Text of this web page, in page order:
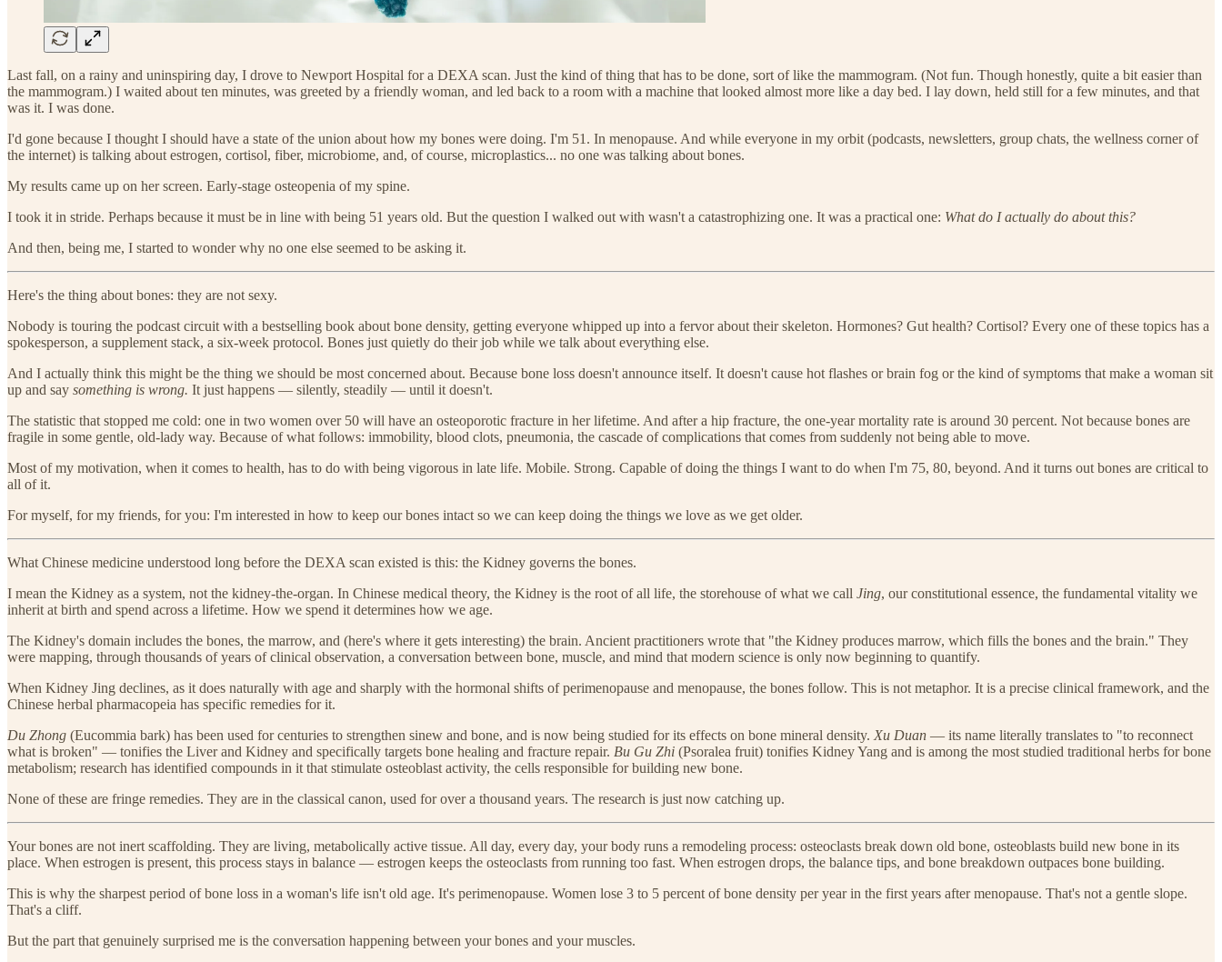
Last fall, on a rainy and uninspiring day, I drove to Newport Hospital for a DEXA scan. Just the kind of thing that has to be done, sort of like the mammogram. (Not fun. Though honestly, quite a bit easier than
the mammogram.) I waited about ten minutes, was greeted by a friendly woman, and led back to a room with a machine that looked almost more like a day bed. I lay down, held still for a few minutes, and that
was it. I was done.
I'd gone because I thought I should have a state of the union about how my bones were doing. I'm 51. In menopause. And while everyone in my orbit (podcasts, newsletters, group chats, the wellness corner of
the internet) is talking about estrogen, cortisol, fiber, microbiome, and, of course, microplastics... no one was talking about bones.
My results came up on her screen. Early-stage osteopenia of my spine.
I took it in stride. Perhaps because it must be in line with being 51 years old. But the question I walked out with wasn't a catastrophizing one. It was a practical one: What do I actually do about this?
And then, being me, I started to wonder why no one else seemed to be asking it.
Here's the thing about bones: they are not sexy.
Nobody is touring the podcast circuit with a bestselling book about bone density, getting everyone whipped up into a fervor about their skeleton. Hormones? Gut health? Cortisol? Every one of these topics has a
spokesperson, a supplement stack, a six-week protocol. Bones just quietly do their job while we talk about everything else.
And I actually think this might be the thing we should be most concerned about. Because bone loss doesn't announce itself. It doesn't cause hot flashes or brain fog or the kind of symptoms that make a woman sit
up and say something is wrong. It just happens — silently, steadily — until it doesn't.
The statistic that stopped me cold: one in two women over 50 will have an osteoporotic fracture in her lifetime. And after a hip fracture, the one-year mortality rate is around 30 percent. Not because bones are
fragile in some gentle, old-lady way. Because of what follows: immobility, blood clots, pneumonia, the cascade of complications that comes from suddenly not being able to move.
Most of my motivation, when it comes to health, has to do with being vigorous in late life. Mobile. Strong. Capable of doing the things I want to do when I'm 75, 80, beyond. And it turns out bones are critical to
all of it.
For myself, for my friends, for you: I'm interested in how to keep our bones intact so we can keep doing the things we love as we get older.
What Chinese medicine understood long before the DEXA scan existed is this: the Kidney governs the bones.
I mean the Kidney as a system, not the kidney-the-organ. In Chinese medical theory, the Kidney is the root of all life, the storehouse of what we call Jing, our constitutional essence, the fundamental vitality we
inherit at birth and spend across a lifetime. How we spend it determines how we age.
The Kidney's domain includes the bones, the marrow, and (here's where it gets interesting) the brain. Ancient practitioners wrote that "the Kidney produces marrow, which fills the bones and the brain." They
were mapping, through thousands of years of clinical observation, a conversation between bone, muscle, and mind that modern science is only now beginning to quantify.
When Kidney Jing declines, as it does naturally with age and sharply with the hormonal shifts of perimenopause and menopause, the bones follow. This is not metaphor. It is a precise clinical framework, and the
Chinese herbal pharmacopeia has specific remedies for it.
Du Zhong (Eucommia bark) has been used for centuries to strengthen sinew and bone, and is now being studied for its effects on bone mineral density. Xu Duan — its name literally translates to "to reconnect
what is broken" — tonifies the Liver and Kidney and specifically targets bone healing and fracture repair. Bu Gu Zhi (Psoralea fruit) tonifies Kidney Yang and is among the most studied traditional herbs for bone
metabolism; research has identified compounds in it that stimulate osteoblast activity, the cells responsible for building new bone.
None of these are fringe remedies. They are in the classical canon, used for over a thousand years. The research is just now catching up.
Your bones are not inert scaffolding. They are living, metabolically active tissue. All day, every day, your body runs a remodeling process: osteoclasts break down old bone, osteoblasts build new bone in its
place. When estrogen is present, this process stays in balance — estrogen keeps the osteoclasts from running too fast. When estrogen drops, the balance tips, and bone breakdown outpaces bone building.
This is why the sharpest period of bone loss in a woman's life isn't old age. It's perimenopause. Women lose 3 to 5 percent of bone density per year in the first years after menopause. That's not a gentle slope.
That's a cliff.
But the part that genuinely surprised me is the conversation happening between your bones and your muscles.